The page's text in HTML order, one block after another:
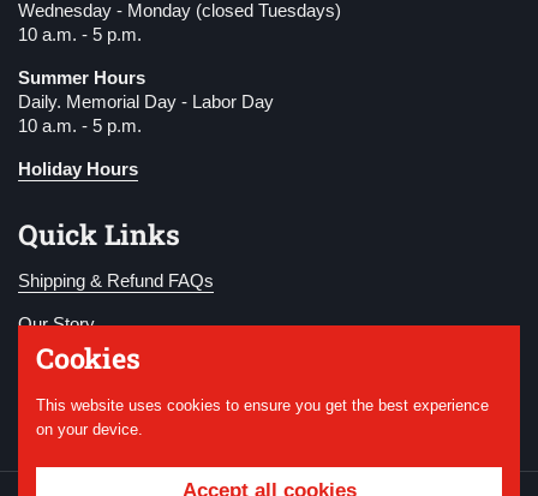
Wednesday - Monday (closed Tuesdays)
10 a.m. - 5 p.m.
Summer Hours
Daily. Memorial Day - Labor Day
10 a.m. - 5 p.m.
Holiday Hours
Quick Links
Shipping & Refund FAQs
Our Story
Become a Member
Donate
Cookies
This website uses cookies to ensure you get the best experience
on your device.
Accept all cookies